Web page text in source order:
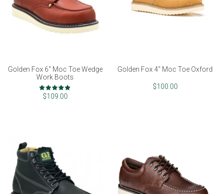
Golden Fox 6" Moc Toe Wedge
Work Boots
Rating:
100%
$109.00
Golden Fox 4" Moc Toe Oxford
$100.00